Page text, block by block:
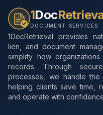
1Doc
DOCUMENT SERVICES
1DocRetrieval provides
lien, and document
simplify how
records. Through
processes, we handle
helping clients save time,
and operate with